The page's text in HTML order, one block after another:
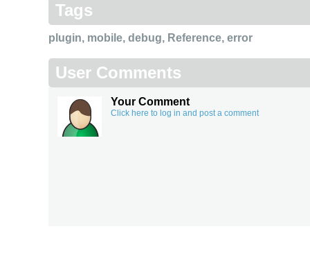
Tags
plugin, mobile, debug, Reference, error
User Comments
Your Comment
Click here to log in and post a comment